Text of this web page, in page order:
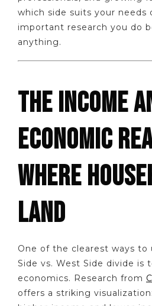
which side suits your needs
important research you do
anything.
THE INCOME
ECONOMIC
WHERE
LAND
One of the clearest ways to
Side vs. West Side divide is
economics. Research from
offers a striking